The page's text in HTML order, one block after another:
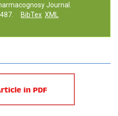
Journal.
BibTex XML